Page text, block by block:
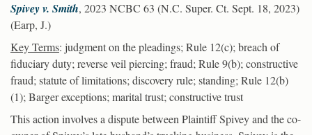
Spivey v. Smith, 2023 NCBC 63 (N.C. Super. Ct. Sept. 18, 2023)
(Earp, J.)
Key Terms: judgment on the pleadings; Rule 12(c); breach of
fiduciary duty; reverse veil piercing; fraud; Rule 9(b); constructive
fraud; statute of limitations; discovery rule; standing; Rule 12(b)
(1); Barger exceptions; marital trust; constructive trust
This action involves a dispute between Plaintiff Spivey and the co-